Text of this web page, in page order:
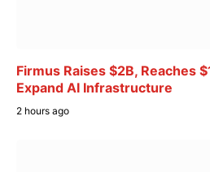
Firmus Raises $2B, Reaches
Expand AI Infrastructure
2 hours ago